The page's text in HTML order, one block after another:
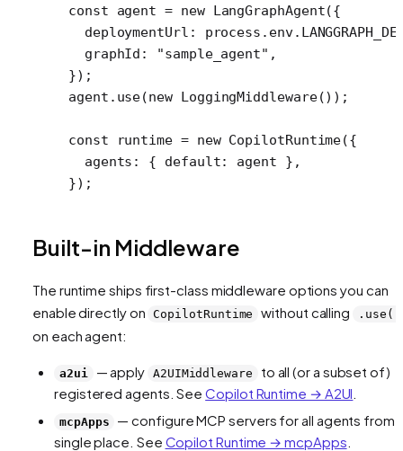
const agent = new LangGraphAgent({
  deploymentUrl: process.env.
  graphId:
"sample_agent" ,
});
agent. use(new LoggingMiddleware());
const runtime = new CopilotRuntime({
  agents: { default: agent },
});
Built-in Middleware
The runtime ships first-class middleware options you can
enable directly on
CopilotRuntime without calling .use()
on each agent:
a2ui — apply A2UIMiddleware
to all (or a subset of)
registered agents. SeeCopilot Runtime → A2UI
mcpApps
— configure MCP servers for all agents from
single place. See Copilot Runtime → mcpApps